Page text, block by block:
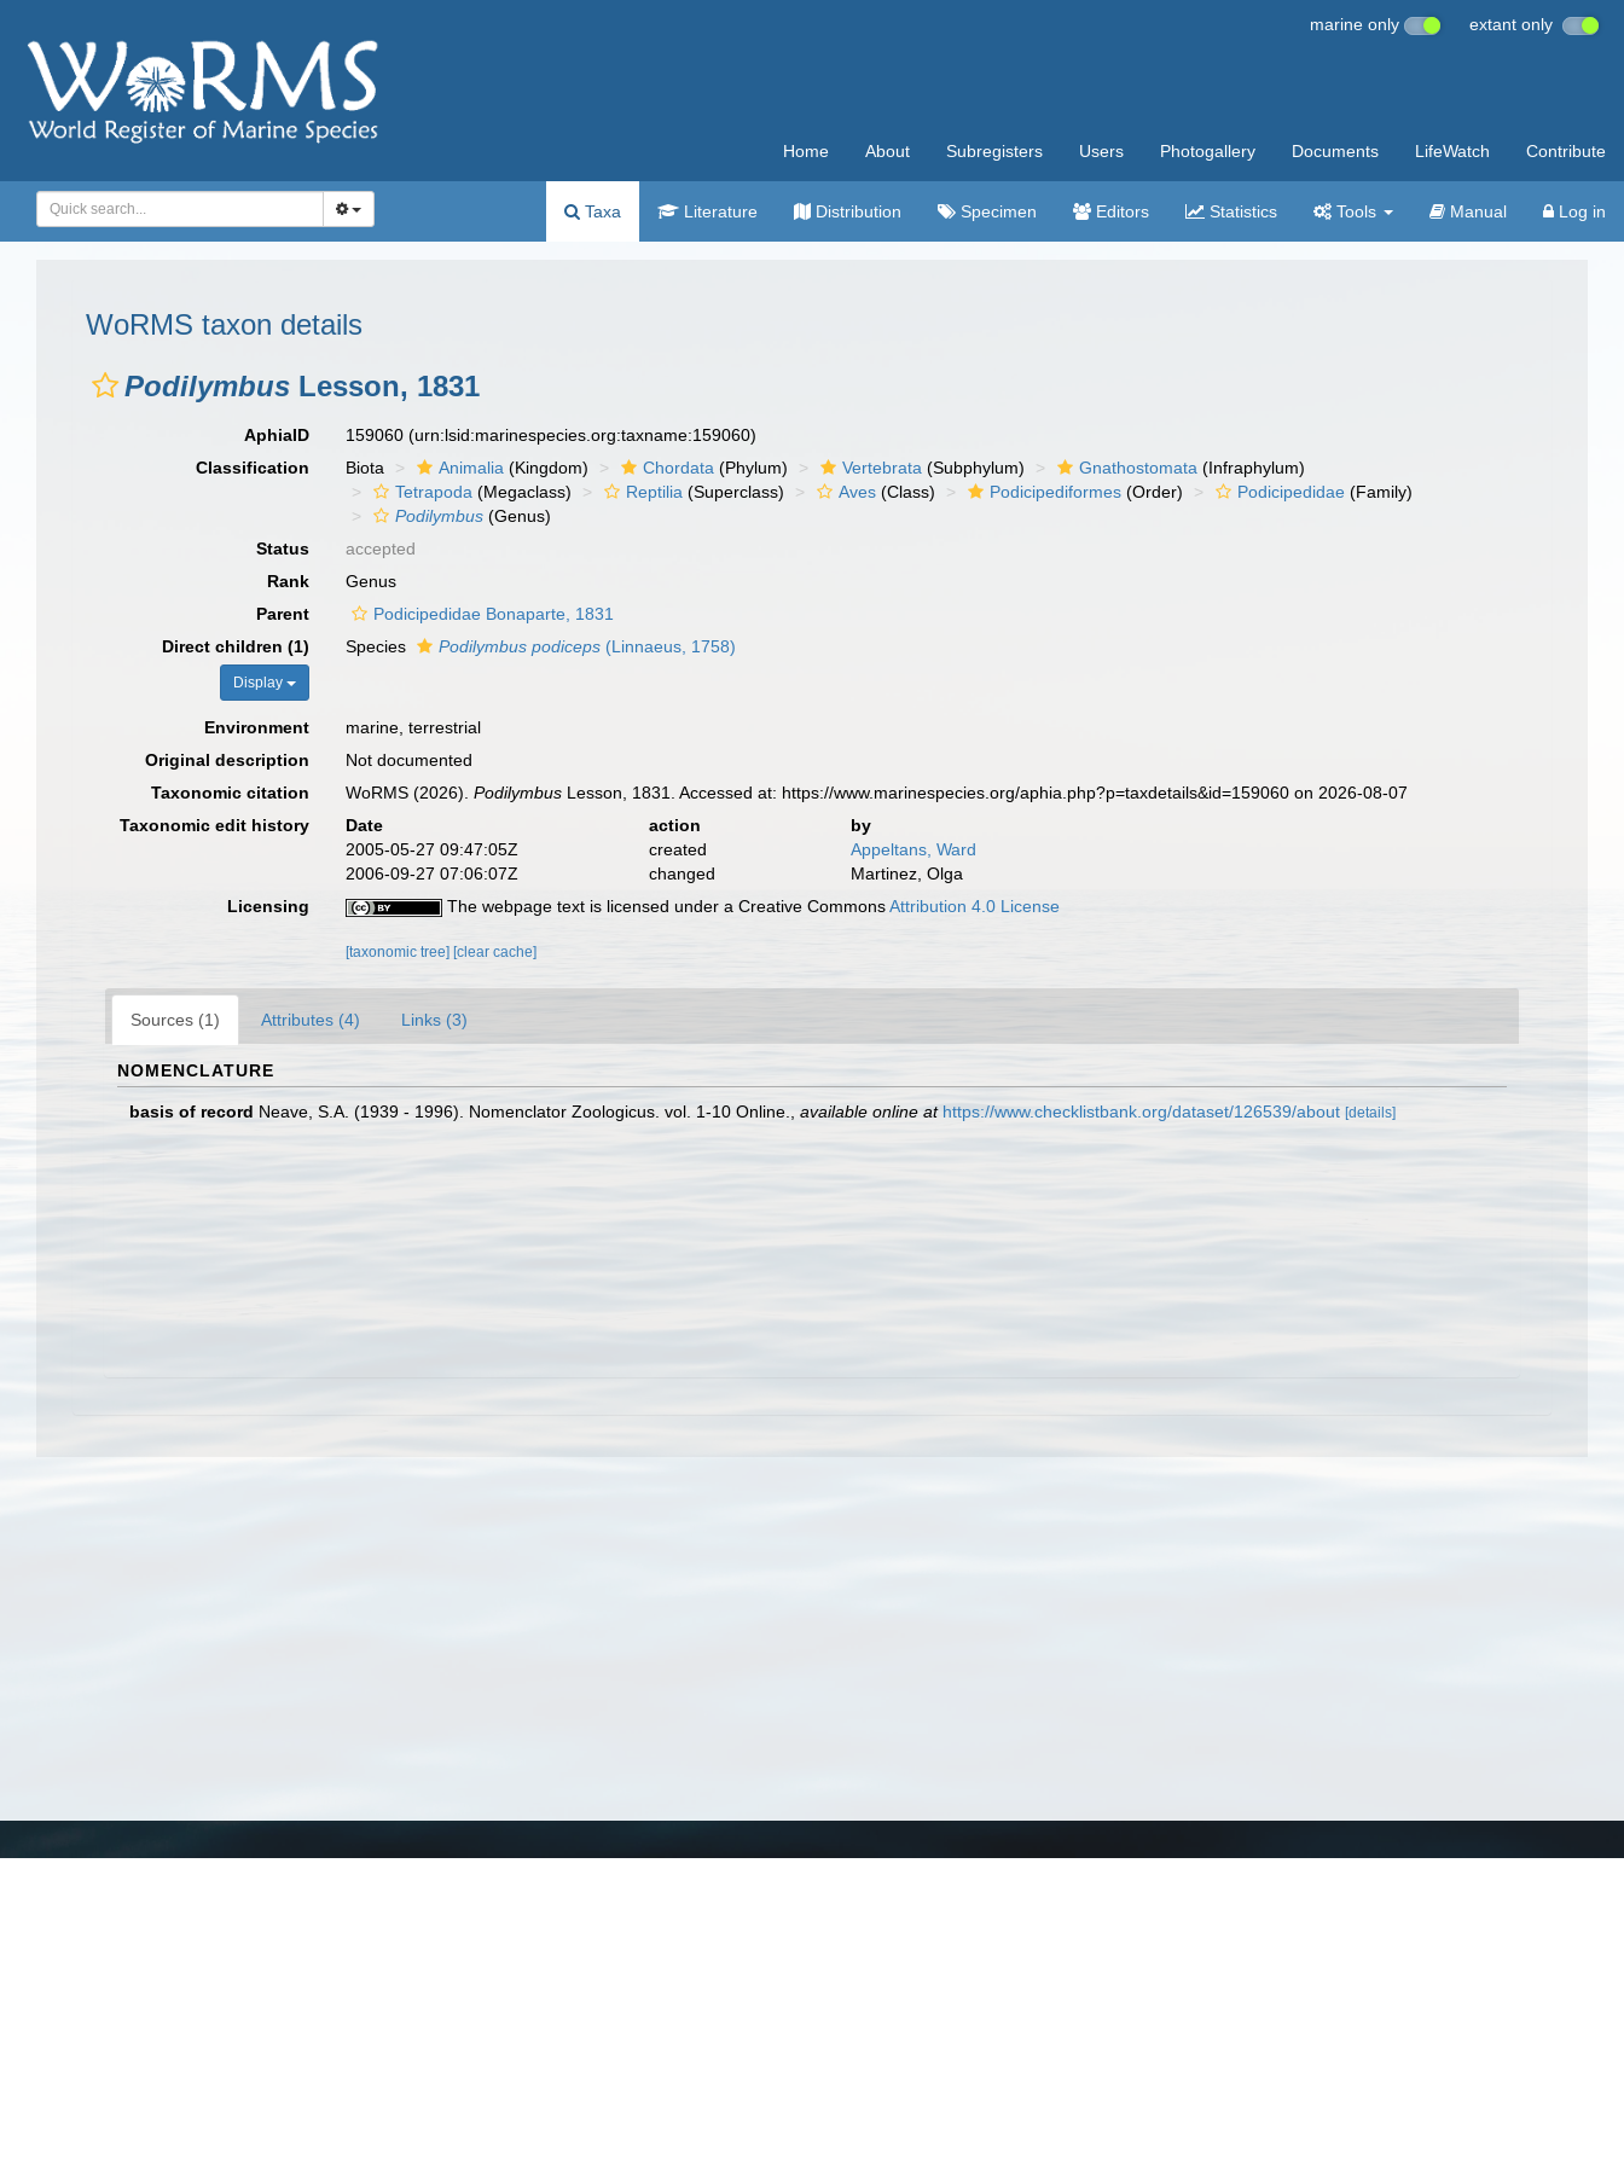
marine only extant only
Home About Subregisters Users Photogallery Documents LifeWatch Contribute
Taxa Literature Distribution Specimen Editors Statistics Tools Manual Log in
WoRMS taxon details
Podilymbus Lesson, 1831
AphiaID 159060(urn:lsid:marinespecies.org:taxname:159060)
Classification
Biota Animalia (Kingdom) Chordata (Phylum) Vertebrata (Subphylum) Gnathostomata (Infraphylum)
Tetrapoda (Megaclass) Reptilia (Superclass) Aves (Class) Podicipediformes (Order) Podicipedidae (Family)
Podilymbus (Genus)
Status
accepted
Rank
Genus
Parent
Podicipedidae Bonaparte, 1831
Direct children (1)
Display
Species Podilymbus podiceps (Linnaeus, 1758)
Environment
marine, terrestrial
Original description
Not documented
Taxonomic citation
WoRMS (2026).Podilymbus Lesson, 1831. Accessed at: https://www.marinespecies.org/aphia.php?p=taxdetails&id=159060 on 2026-08-07
Taxonomic edit history
Date action
by
2005-05-27 09:47:05Z
created
Appeltans, Ward
2006-09-27 07:06:07Z
changed
Martinez, Olga
Licensing
The webpage text is licensed under a Creative CommonsAttribution 4.0 License
[taxonomic tree] [clear cache]
Sources (1) Attributes (4) Links (3)
NOMENCLATURE
basis of record Neave, S.A. (1939 - 1996). Nomenclator Zoologicus. vol. 1-10 Online. available online at https://www.checklistbank.org/dataset/126539/about [details]